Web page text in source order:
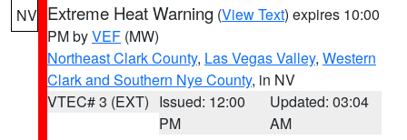
NV Extreme Heat Warning (View Text) expires 10:00
PM byVEF (MW)
Northeast Clark County, Las Vegas Valley, Western
Clark and Southern Nye County, in NV
VTEC# 3 (EXT) Issued: 12:00
PM
Updated: 03:04
AM